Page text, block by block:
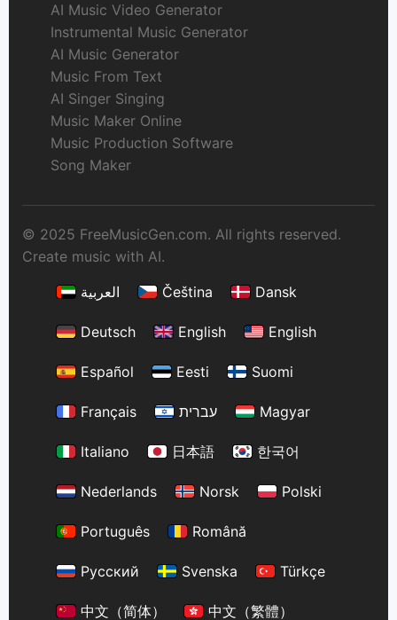
AI Music Video Generator
Instrumental Music Generator
AI Music Generator
Music From Text
AI Singer Singing
Music Maker Online
Music Production Software
Song Maker
© 2025 FreeMusicGen.com. All rights reserved.
Create music with AI.
العربية
Čeština Dansk
Deutsch English English
Español Eesti Suomi
Français עברית Magyar
Italiano 日本語 한국어
Nederlands Norsk Polski
Português Română
Русский Svenska Türkçe
中文（简体） 中文（繁體）